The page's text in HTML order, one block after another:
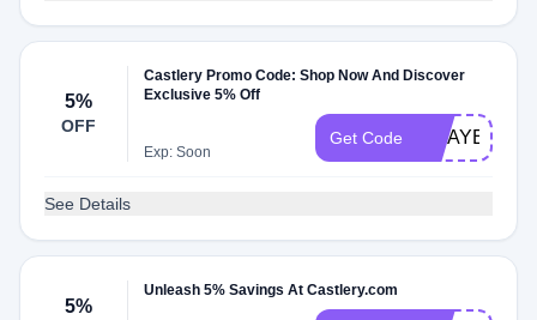
5%
OFF
Castlery Promo Code: Shop Now And Discover
Exclusive 5% Off
Exp: Soon
Get Code MDAYESE
See Details
5%
Unleash 5% Savings At Castlery.com